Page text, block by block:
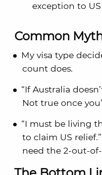
exception to
Common
My visa type
count does.
“If Australia
Not true once
“I must be living
to claim US
need the 2-out-